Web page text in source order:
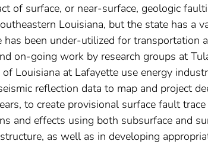
of surface, or near-surface, geologic
Louisiana, but the state has a
been under-utilized for transportation
on-going work by research groups at
Louisiana at Lafayette use energy
reflection data to map and project
to create provisional surface fault trace
and effects using both subsurface and
as well as in developing